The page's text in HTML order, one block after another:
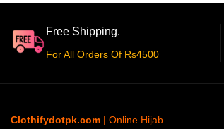
Free Shipping.
For All Orders Of Rs4500
Clothifydotpk.com | Online Hijab